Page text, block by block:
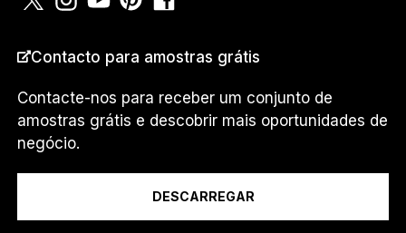
Eu sou um...
Contacto para amostras grátis
Contacte-nos para receber um conjunto de
amostras grátis e descobrir mais oportunidades de
negócio.
DESCARREGAR